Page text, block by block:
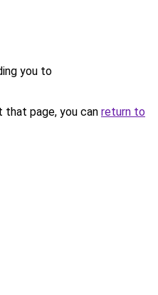
you to
page, you can return to